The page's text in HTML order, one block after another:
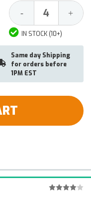
Decrease
Quantity:
- +
IN STOCK (10+)
Same day Shipping
for orders before
1PM EST